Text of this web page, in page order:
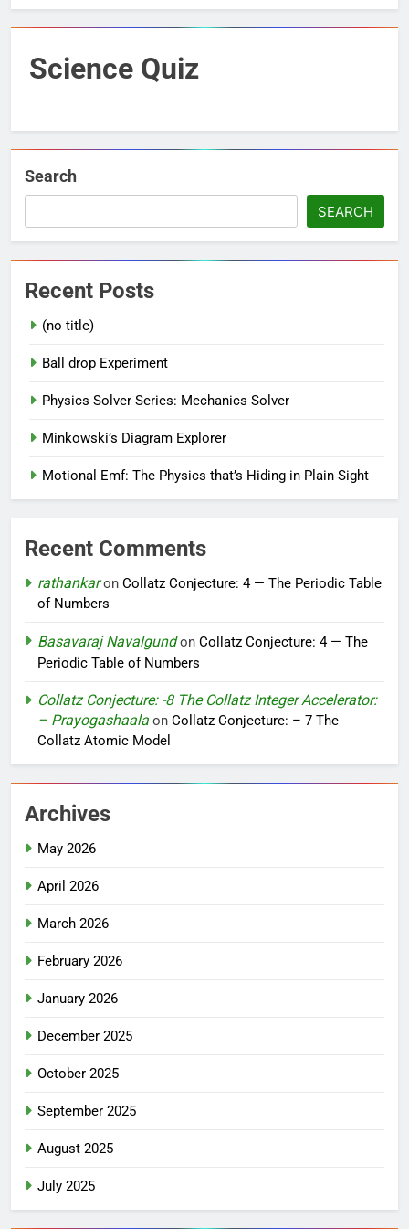
Science Quiz
Search
SEARCH
Recent Posts
(no title)
Ball drop Experiment
Physics Solver Series: Mechanics Solver
Minkowski’s Diagram Explorer
Motional Emf: The Physics that’s Hiding in Plain Sight
Recent Comments
rathankaron Collatz Conjecture: 4 — The Periodic Table
of Numbers
Basavaraj Navalgundon Collatz Conjecture: 4 — The
Periodic Table of Numbers
Collatz Conjecture: -8 The Collatz Integer Accelerator:
– Prayogashaala on Collatz Conjecture: – 7 The
Collatz Atomic Model
Archives
May 2026
April 2026
March 2026
February 2026
January 2026
December 2025
October 2025
September 2025
August 2025
July 2025